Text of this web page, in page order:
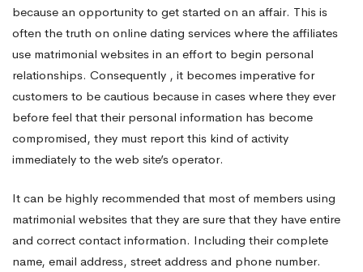
because an opportunity to get started on an affair. This is
often the truth on online dating services where the affiliates
use matrimonial websites in an effort to begin personal
relationships. Consequently , it becomes imperative for
customers to be cautious because in cases where they ever
before feel that their personal information has become
compromised, they must report this kind of activity
immediately to the web site’s operator.
It can be highly recommended that most of members using
matrimonial websites that they are sure that they have entire
and correct contact information. Including their complete
name, email address, street address and phone number.